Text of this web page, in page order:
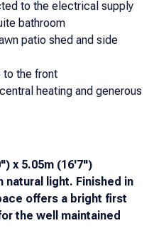
to the electrical supply
bathroom
patio shed and side
to the front
heating and generous
x 5.05m (16'7")
light. Finished in
offers a bright first
the well maintained